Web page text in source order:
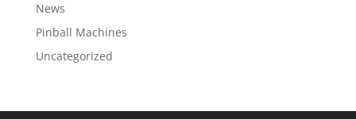
News
Pinball Machines
Uncategorized